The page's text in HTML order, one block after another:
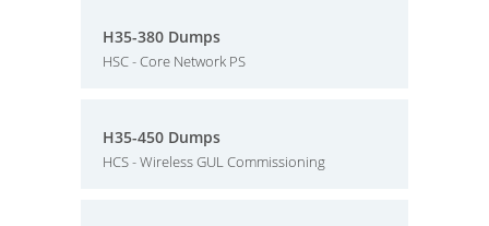
H35-380 Dumps
HSC - Core Network PS
H35-450 Dumps
HCS - Wireless GUL Commissioning